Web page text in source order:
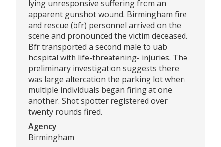
lying unresponsive suffering from an
apparent gunshot wound. Birmingham fire
and rescue (bfr) personnel arrived on the
scene and pronounced the victim deceased.
Bfr transported a second male to uab
hospital with life-threatening- injuries. The
preliminary investigation suggests there
was large altercation the parking lot when
multiple individuals began firing at one
another. Shot spotter registered over
twenty rounds fired.
Agency
Birmingham